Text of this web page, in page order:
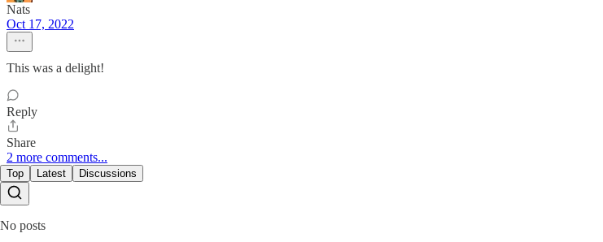
Nats
Oct 17, 2022
This was a delight!
Reply
Share
2 more comments...
Top Latest Discussions
No posts